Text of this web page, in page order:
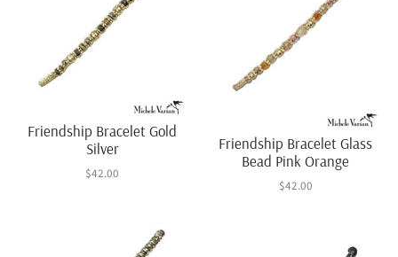
Friendship Bracelet Gold
Silver
$42.00
Friendship Bracelet Glass
Bead Pink Orange
$42.00